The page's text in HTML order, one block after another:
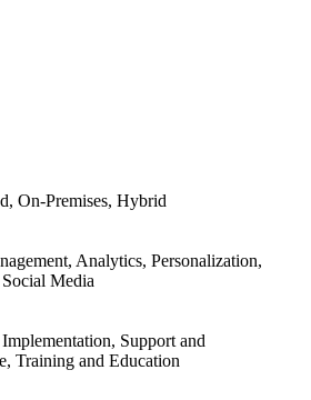
On-Premises, Hybrid
Analytics, Personalization,
Media
Support and
Training and Education